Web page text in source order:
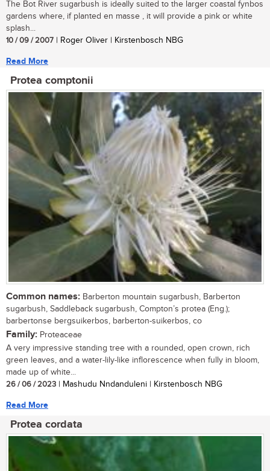
The Bot River sugarbush is ideally suited to the larger coastal fynbos
gardens where, if planted en masse , it will provide a pink or white
splash...
10 / 09 / 2007 | Roger Oliver | Kirstenbosch NBG
Read More
Protea comptonii
Common names: Barberton mountain sugarbush, Barberton
sugarbush, Saddleback sugarbush, Compton’s protea (Eng.);
barbertonse bergsuikerbos, barberton-suikerbos, co
Family: Proteaceae
A very impressive standing tree with a rounded, open crown, rich
green leaves, and a water-lily-like inflorescence when fully in bloom,
made up of white...
26 / 06 / 2023 | Mashudu Nndanduleni | Kirstenbosch NBG
Read More
Protea cordata